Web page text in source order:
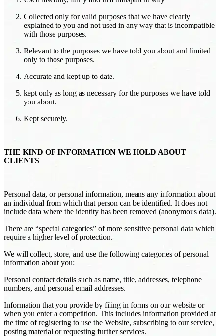
Collected only for valid purposes that we have clearly
explained to you and not used in any way that is incompatible
with those purposes.
Relevant to the purposes we have told you about and limited
only to those purposes.
Accurate and kept up to date.
kept only as long as necessary for the purposes we have told
you about.
Kept securely.
THE KIND OF INFORMATION WE HOLD ABOUT
CLIENTS
Personal data, or personal information, means any information about
an individual from which that person can be identified. It does not
include data where the identity has been removed (anonymous data).
There are “special categories” of more sensitive personal data which
require a higher level of protection.
We will collect, store, and use the following categories of personal
information about you:
Personal contact details such as name, title, addresses, telephone
numbers, and personal email addresses.
Information that you provide by filing in forms on our website or
when you enter a competition. This includes information provided at
the time of registering to use the Website, subscribing to our service,
posting material or requesting further services.